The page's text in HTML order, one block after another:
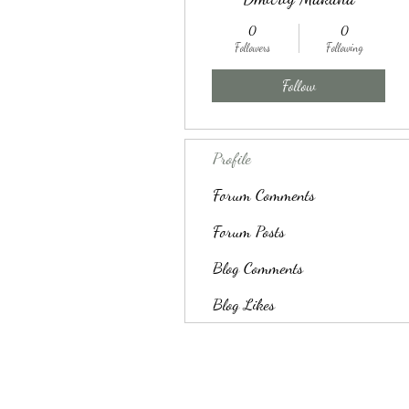
0
Followers
0
Following
Follow
Profile
Forum Comments
Forum Posts
Blog Comments
Blog Likes